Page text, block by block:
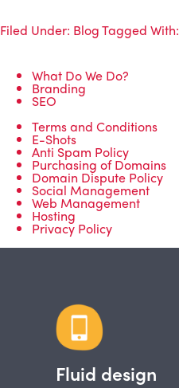
Filed Under: BlogTagged With:
What Do We Do?
Branding
SEO
Terms and Conditions
E-Shots
Anti Spam Policy
Purchasing of Domains
Domain Dispute Policy
Social Management
Web Management
Hosting
Privacy Policy
Fluid design